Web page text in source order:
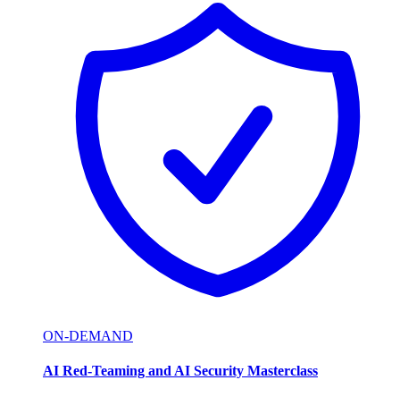
ON-DEMAND
AI Red-Teaming and AI Security Masterclass